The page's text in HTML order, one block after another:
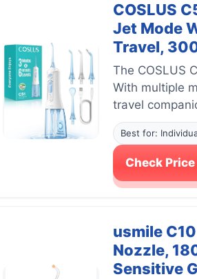
COSLUS
Jet Mode
Travel,
The COSLUS
With multiple
travel
Best for:
Check
usmile
Nozzle,
Sensitive